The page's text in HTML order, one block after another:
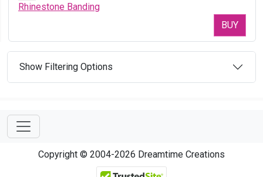
Rhinestone Banding
BUY
Show Filtering Options
Copyright © 2004-2026 Dreamtime Creations